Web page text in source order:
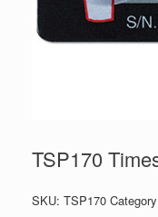
TSP170
SKU: TSP170